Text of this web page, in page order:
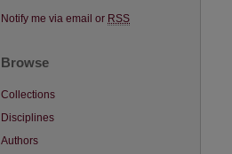
Notify me via email or RSS
Browse
Collections
Disciplines
Authors